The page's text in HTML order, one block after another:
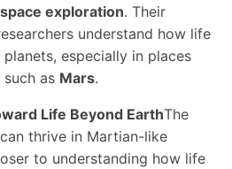
space exploration. Their
understand how life
especially in places
as Mars.
Life Beyond EarthThe
thrive in Martian-like
to understanding how life